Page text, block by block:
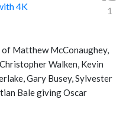
4K
1
of Matthew McConaughey,
Walken, Kevin
Gary Busey, Sylvester
Bale giving Oscar